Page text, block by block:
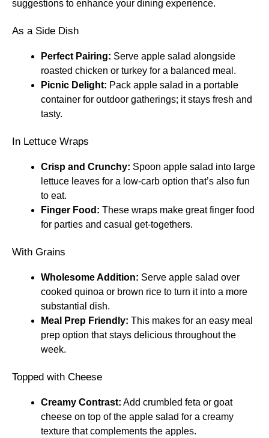
suggestions to enhance your dining experience.
As a Side Dish
Perfect Pairing: Serve apple salad alongside
roasted chicken or turkey for a balanced meal.
Picnic Delight: Pack apple salad in a portable
container for outdoor gatherings; it stays fresh and
tasty.
In Lettuce Wraps
Crisp and Crunchy: Spoon apple salad into large
lettuce leaves for a low-carb option that’s also fun
to eat.
Finger Food: These wraps make great finger food
for parties and casual get-togethers.
With Grains
Wholesome Addition: Serve apple salad over
cooked quinoa or brown rice to turn it into a more
substantial dish.
Meal Prep Friendly: This makes for an easy meal
prep option that stays delicious throughout the
week.
Topped with Cheese
Creamy Contrast: Add crumbled feta or goat
cheese on top of the apple salad for a creamy
texture that complements the apples.